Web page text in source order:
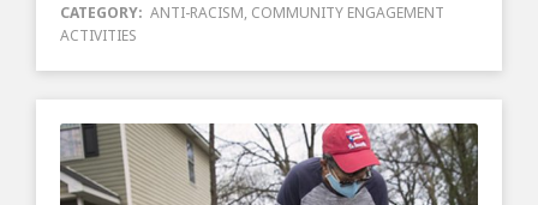
CATEGORY: ANTI-RACISM, COMMUNITY ENGAGEMENT
ACTIVITIES